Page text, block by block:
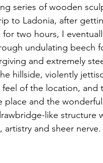
series of wooden
to Ladonia, after
two hours, I
undulating beech
and extremely
hillside, violently
of the location, and
and the
like structure
and sheer nerve.